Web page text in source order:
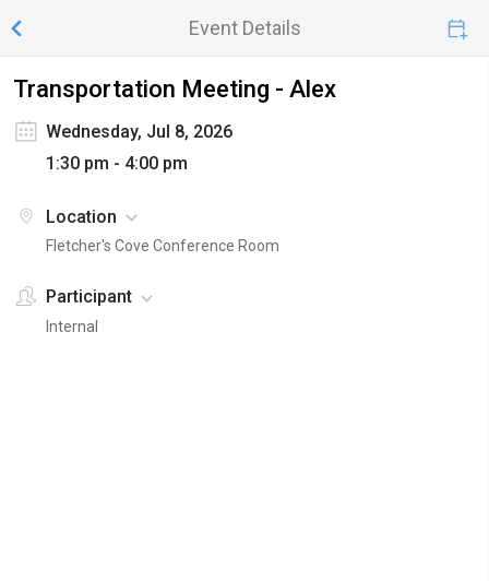
Event Details
Transportation Meeting - Alex
Wednesday, Jul 8, 2026
1:30 pm - 4:00 pm
Location
Fletcher's Cove Conference Room
Participant
Internal